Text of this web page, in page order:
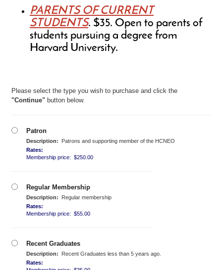
PARENTS OF CURRENT
STUDENTS. $35. Open to parents of
students pursuing a degree from
Harvard University.
Please select the type you wish to purchase and click the
"Continue"button below.
Patron
Description: Patrons and supporting member of the HCNEO
Rates:
Membership price: $250.00
Regular Membership
Description: Regular membership
Rates:
Membership price: $55.00
Recent Graduates
Description: Recent Graduates less than 5 years ago.
Rates: